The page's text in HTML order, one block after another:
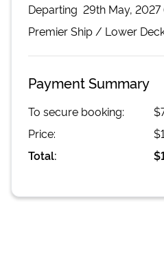
Departing 29th May, 2027
PremierShip / Lower
Payment Summary
To secure booking:
Price:
Total: